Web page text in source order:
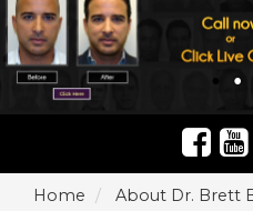
Home
About Dr. Brett